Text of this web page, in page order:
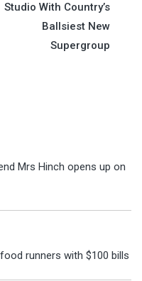
Studio With Country’s
Ballsiest New
Supergroup
Mrs Hinch opens up on
runners with $100 bills